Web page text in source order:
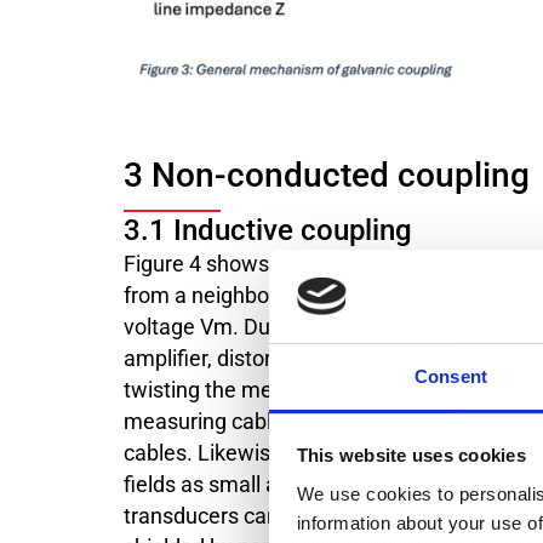
Consent
This website uses cookies
We use cookies to
information about your use
3 Non-conducted coupling
3.1 Inductive coupling
Figure 4 shows how inductive interference
from a neighboring high-voltage line, for
voltage Vm. Due to the induced voltage,
amplifier, distorting the actual measured
twisting the measuring line. The induced
measuring cables should always be kept
cables. Likewise, the forward and return
fields as small as possible from the
transducers can be magnetically shielded